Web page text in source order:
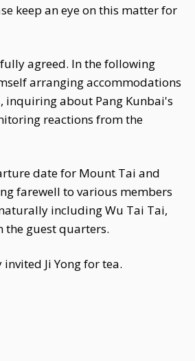
keep an eye on this matter for
agreed. In the following
arranging accommodations
inquiring about Pang Kunbai's
reactions from the
date for Mount Tai and
farewell to various members
including Wu Tai Tai,
the guest quarters.
Ji Yong for tea.